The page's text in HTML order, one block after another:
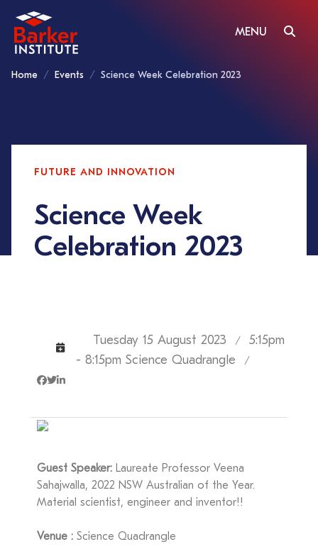
MENU
Home Events Science Week Celebration 2023
FUTURE AND INNOVATION
Science Week
Celebration 2023
Tuesday 15 August 2023 /
5:15pm
- 8:15pm Science Quadrangle
/
Guest Speaker: Laureate Professor Veena
Sahajwalla, 2022 NSW Australian of the Year.
Material scientist, engineer and inventor!!
Venue : Science Quadrangle